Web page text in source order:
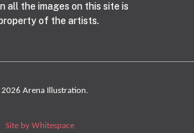
all the images on this site is
of the artists.
Arena Illustration.
Site by Whitespace